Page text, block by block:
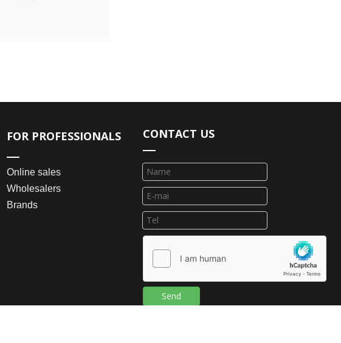
FOR PROFESSIONALS
Online sales
Wholesalers
Brands
CONTACT US
Send